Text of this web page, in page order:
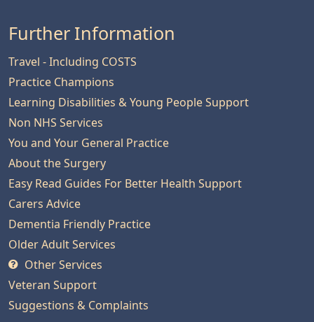
Further Information
Travel - Including COSTS
Practice Champions
Learning Disabilities & Young People Support
Non NHS Services
You and Your General Practice
About the Surgery
Easy Read Guides For Better Health Support
Carers Advice
Dementia Friendly Practice
Older Adult Services
Other Services
Veteran Support
Suggestions & Complaints